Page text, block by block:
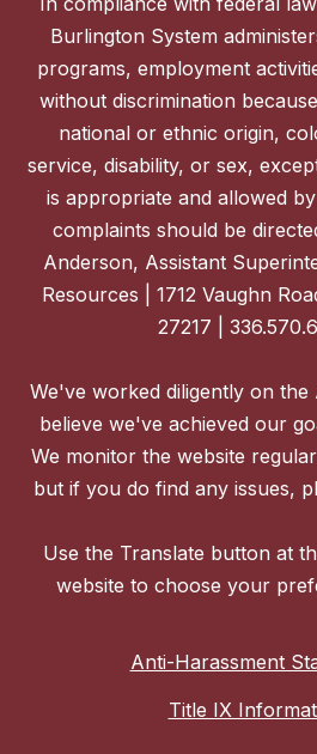
Burlington System
programs, employment
without discrimination
national or ethnic origin,
service, disability, or sex,
is appropriate and allowed
complaints should be
Anderson, Assistant
Resources | 1712 Vaughn
27217 |
We've worked diligently on the
believe we've achieved our
We monitor the website
but if you do find any issues,
Use the Translate button at
website to choose your
Anti-Harassment
Title IX